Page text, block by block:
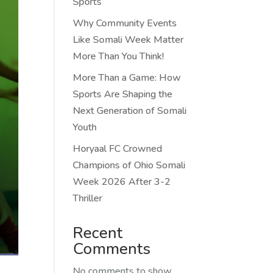
Why Community Events
Like Somali Week Matter
More Than You Think!
More Than a Game: How
Sports Are Shaping the
Next Generation of Somali
Youth
Horyaal FC Crowned
Champions of Ohio Somali
Week 2026 After 3-2
Thriller
Recent
Comments